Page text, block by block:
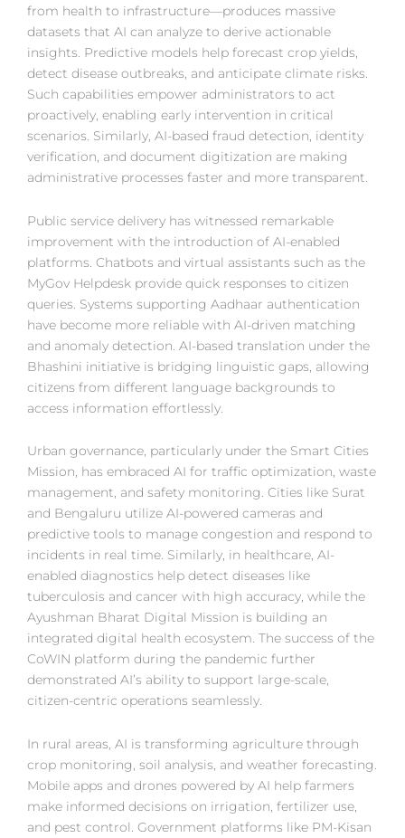
from health to infrastructure—produces massive
datasets that AI can analyze to derive actionable
insights. Predictive models help forecast crop yields,
detect disease outbreaks, and anticipate climate risks.
Such capabilities empower administrators to act
proactively, enabling early intervention in critical
scenarios. Similarly, AI-based fraud detection, identity
verification, and document digitization are making
administrative processes faster and more transparent.
Public service delivery has witnessed remarkable
improvement with the introduction of AI-enabled
platforms. Chatbots and virtual assistants such as the
MyGov Helpdesk provide quick responses to citizen
queries. Systems supporting Aadhaar authentication
have become more reliable with AI-driven matching
and anomaly detection. AI-based translation under the
Bhashini initiative is bridging linguistic gaps, allowing
citizens from different language backgrounds to
access information effortlessly.
Urban governance, particularly under the Smart Cities
Mission, has embraced AI for traffic optimization, waste
management, and safety monitoring. Cities like Surat
and Bengaluru utilize AI-powered cameras and
predictive tools to manage congestion and respond to
incidents in real time. Similarly, in healthcare, AI-
enabled diagnostics help detect diseases like
tuberculosis and cancer with high accuracy, while the
Ayushman Bharat Digital Mission is building an
integrated digital health ecosystem. The success of the
CoWIN platform during the pandemic further
demonstrated AI’s ability to support large-scale,
citizen-centric operations seamlessly.
In rural areas, AI is transforming agriculture through
crop monitoring, soil analysis, and weather forecasting.
Mobile apps and drones powered by AI help farmers
make informed decisions on irrigation, fertilizer use,
and pest control. Government platforms like PM-Kisan